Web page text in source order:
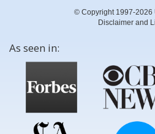
© Copyright 1997-2026
Disclaimer and
As seen in: